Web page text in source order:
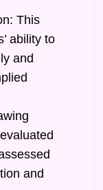
This
ability to
and
and